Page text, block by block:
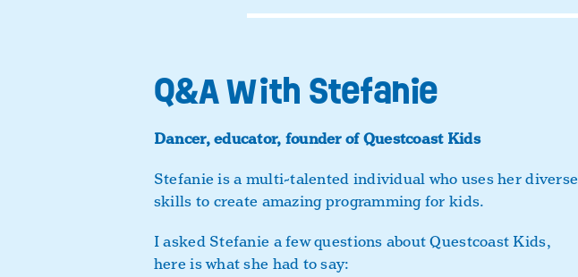
Q&A With Stefanie
Dancer, educator, founder of Questcoast Kids
Stefanie is a multi-talented individual who uses her diverse
skills to create amazing programming for kids.
I asked Stefanie a few questions about Questcoast Kids,
here is what she had to say: